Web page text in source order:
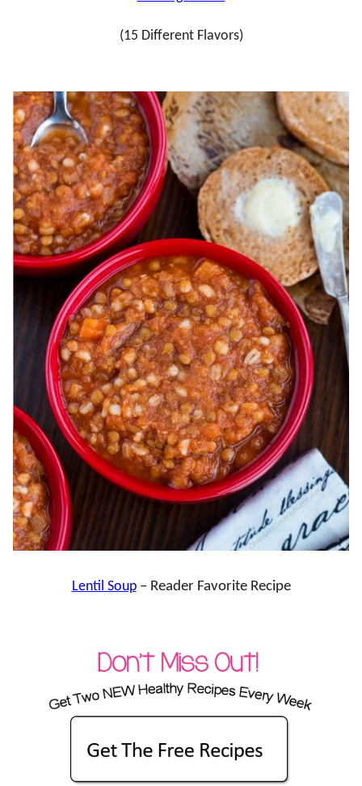
(15 Different Flavors)
Lentil Soup– Reader Favorite Recipe